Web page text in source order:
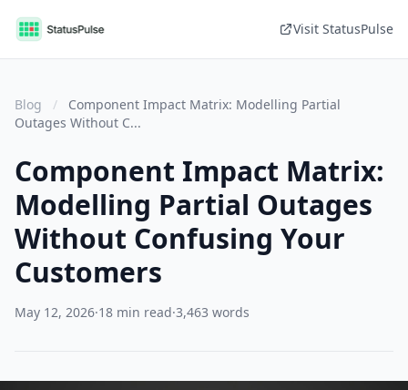
Visit StatusPulse
Blog /
Component Impact Matrix: Modelling Partial
Outages Without C...
Component Impact Matrix:
Modelling Partial Outages
Without Confusing Your
Customers
May 12, 2026·18 min read·3,463 words